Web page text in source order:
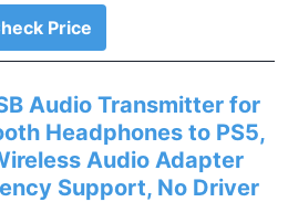
Price
Audio Transmitter for
Headphones to PS5,
Audio Adapter
Support, No Driver